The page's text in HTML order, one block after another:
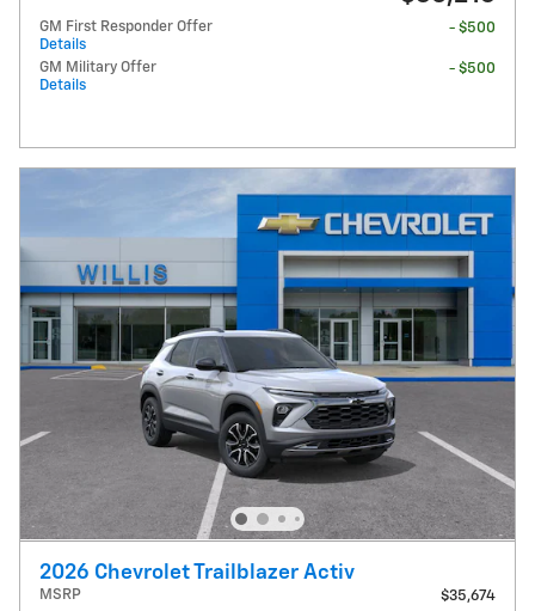
GM First Responder Offer
Details
- $500
GM Military Offer
Details
- $500
2026 Chevrolet Trailblazer Activ
MSRP
$35,674